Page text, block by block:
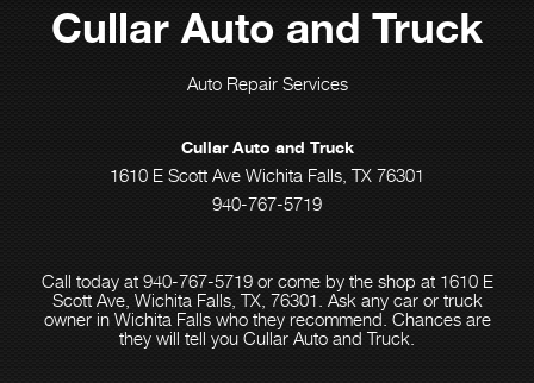
Cullar Auto and Truck
Auto Repair Services
Cullar Auto and Truck
1610 E Scott Ave Wichita Falls, TX 76301
940-767-5719
Call today at 940-767-5719or come by the shop at 1610 E
Scott Ave, Wichita Falls, TX, 76301. Ask any car or truck
owner in Wichita Falls who they recommend. Chances are
they will tell you Cullar Auto and Truck.